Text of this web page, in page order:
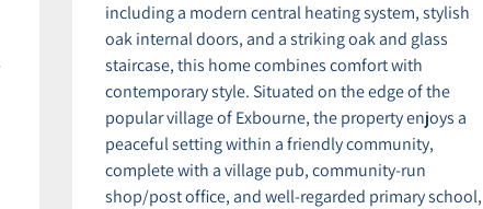
including a modern central heating system, stylish
oak internal doors, and a striking oak and glass
staircase, this home combines comfort with
contemporary style. Situated on the edge of the
popular village of Exbourne, the property enjoys a
peaceful setting within a friendly community,
complete with a village pub, community-run
shop/post office, and well-regarded primary school,